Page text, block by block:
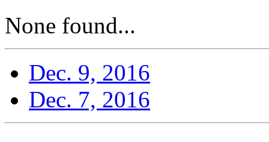
None found...
Dec. 9, 2016
Dec. 7, 2016